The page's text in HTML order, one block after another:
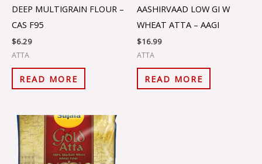
DEEP MULTIGRAIN FLOUR –
CAS F95
$6.29
ATTA
READ MORE
AASHIRVAAD LOW GI W
WHEAT ATTA – AAGI
$16.99
ATTA
READ MORE